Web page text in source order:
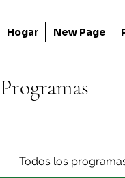
Hogar New Page
Programas
Todos los